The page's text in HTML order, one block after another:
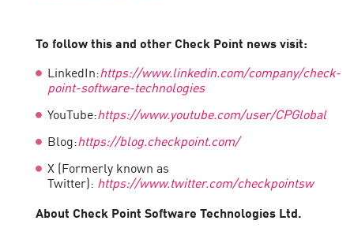
To follow this and other Check Point news visit:
LinkedIn:https://www.linkedin.com/company/check-
point-software-technologies
YouTube:https://www.youtube.com/user/CPGlobal
Blog:https://blog.checkpoint.com/
X (Formerly known as
Twitter): https://www.twitter.com/checkpointsw
About Check Point Software Technologies Ltd.